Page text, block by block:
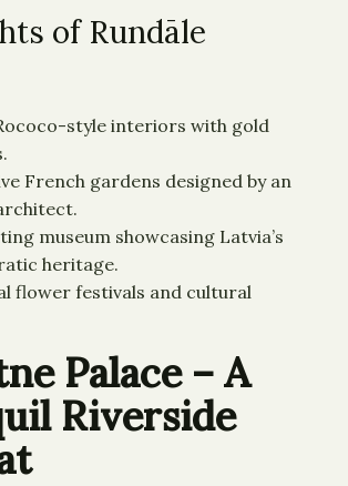
of Rundāle
style interiors with gold
French gardens designed by an
museum showcasing Latvia’s
heritage.
flower festivals and cultural
Palace – A
Riverside